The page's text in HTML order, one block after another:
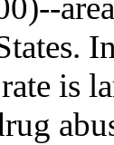
is